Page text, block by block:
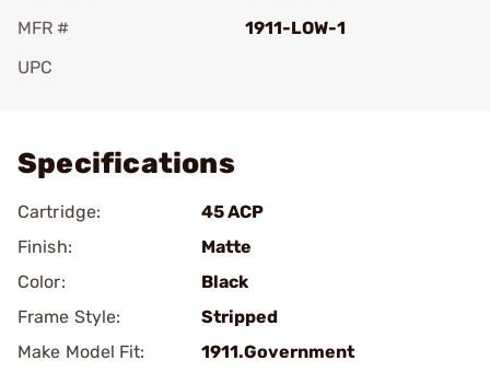
MFR #
1911-LOW-1
UPC
Specifications
Cartridge:
45 ACP
Finish:
Matte
Color:
Black
Frame Style:
Stripped
Make Model Fit:
1911.Government